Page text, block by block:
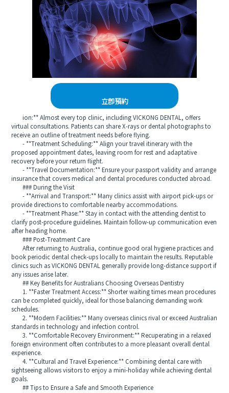
立即預約
ion:** Almost every top clinic, including VICKONG DENTAL, offers
virtual consultations. Patients can share X‑rays or dental photographs to
receive an outline of treatment needs before flying.
- **Treatment Scheduling:** Align your travel itinerary with the
proposed appointment dates, leaving room for rest and adaptative
recovery before your return flight.
- **Travel Documentation:** Ensure your passport validity and arrange
insurance that covers medical and dental procedures conducted abroad.
### During the Visit
- **Arrival and Transport:** Many clinics assist with airport pick‑ups or
provide directions to comfortable nearby accommodations.
- **Treatment Phase:** Stay in contact with the attending dentist to
clarify post‑procedure guidelines. Maintain follow‑up communication even
after heading home.
### Post‑Treatment Care
After returning to Australia, continue good oral hygiene practices and
book periodic dental check‑ups locally to maintain the results. Reputable
clinics such as VICKONG DENTAL generally provide long‑distance support if
any issues arise later.
## Key Benefits for Australians Choosing Overseas Dentistry
1. **Faster Treatment Access:** Shorter waiting times mean procedures
can be completed quickly, ideal for those balancing demanding work
schedules.
2. **Modern Facilities:** Many overseas clinics rival or exceed Australian
standards in technology and infection control.
3. **Comfortable Recovery Environment:** Recuperating in a relaxed
foreign environment often contributes to a more pleasant overall dental
experience.
4. **Cultural and Travel Experience:** Combining dental care with
sightseeing allows visitors to enjoy a mini‑holiday while achieving dental
goals.
## Tips to Ensure a Safe and Smooth Experience